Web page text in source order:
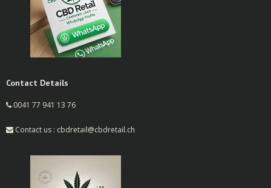
Contact Details
0041 77 941 13 76
Contact us : cbdretail@cbdretail.ch